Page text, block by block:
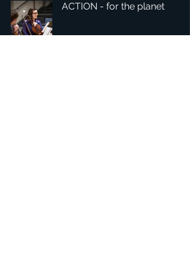
ACTION - for the planet